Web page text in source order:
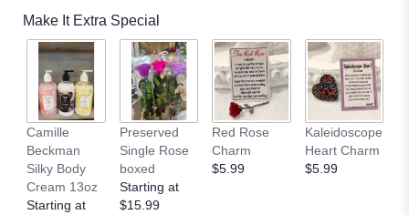
Make It Extra Special
Camille
Beckman
Silky Body
Cream 13oz
Starting at
Preserved
Single Rose
boxed
Starting at
$15.99
Red Rose
Charm
$5.99
Kaleidoscope
Heart Charm
$5.99